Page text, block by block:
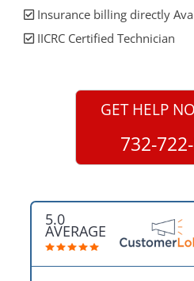
Insurance billing directly
IICRC Certified Technician
GET HELP
732-
5.0
AVERAGE